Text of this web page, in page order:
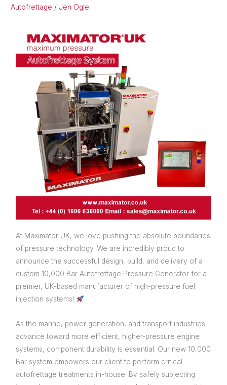
Autofrettage / Jen Ogle
At Maximator UK, we love pushing the absolute boundaries
of pressure technology. We are incredibly proud to
announce the successful design, build, and delivery of a
custom 10,000 Bar Autofrettage Pressure Generator for a
premier, UK-based manufacturer of high-pressure fuel
injection systems!
As the marine, power generation, and transport industries
advance toward more efficient, higher-pressure engine
systems, component durability is essential. Our new 10,000
Bar system empowers our client to perform critical
autofrettage treatments in-house. By safely subjecting